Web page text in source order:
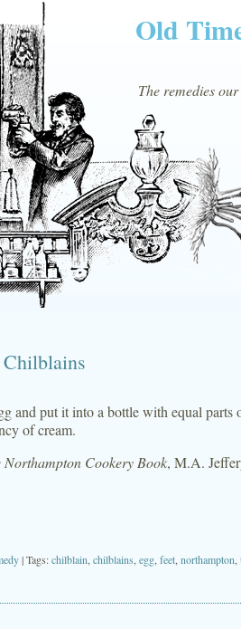
Old
The remedies
and put it into a bottle with equal
of cream.
Northampton Cookery Book, M.A.
| Tags:chilblain chilblains egg feet northampton